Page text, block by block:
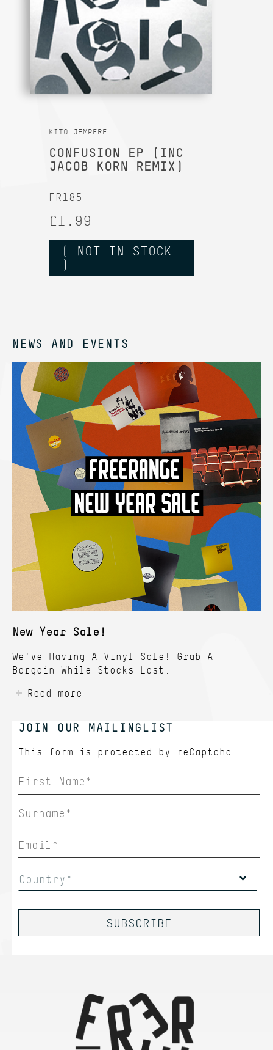
KITO JEMPERE
CONFUSION EP (INC
JACOB KORN REMIX)
FR185
£1.99
( NOT IN STOCK
)
NEWS AND EVENTS
New Year Sale!
We've Having A Vinyl Sale! Grab A
Bargain While Stocks Last.
Read more
JOIN OUR MAILINGLIST
This form is protected by reCaptcha.
Country*